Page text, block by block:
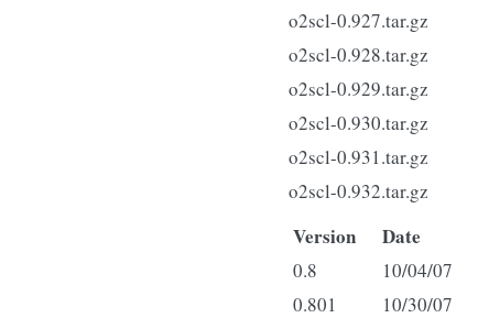
o2scl-0.927.tar.gz
o2scl-0.928.tar.gz
o2scl-0.929.tar.gz
o2scl-0.930.tar.gz
o2scl-0.931.tar.gz
o2scl-0.932.tar.gz
Version Date
0.8 10/04/07
0.801
10/30/07